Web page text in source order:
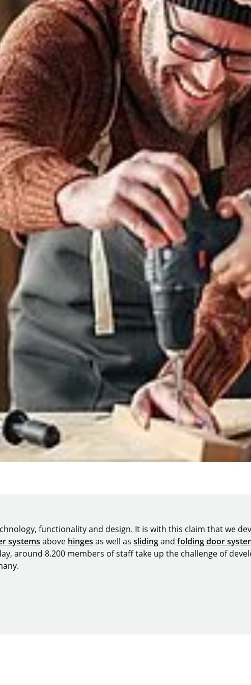
functionality and design. It is with this claim that we
systems above hinges as well as slidingand folding door
around 8.200 members of staff take up the challenge of